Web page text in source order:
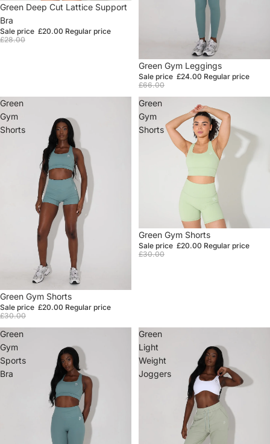
Sale
Green Deep Cut Lattice Support
Bra
Sale price £20.00 Regular price
£28.00
Sale
Green Gym Leggings
Sale price £24.00 Regular price
£66.00
Green
Gym
Shorts
Sale
Green Gym Shorts
Sale price £20.00 Regular price
£30.00
Green
Gym
Shorts
Sale
Green Gym Shorts
Sale price £20.00 Regular price
£30.00
Green
Gym
Sports
Bra
Green
Light
Weight
Joggers